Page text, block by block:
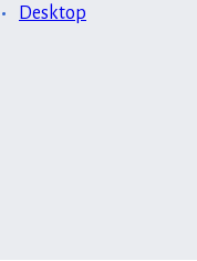
Desktop